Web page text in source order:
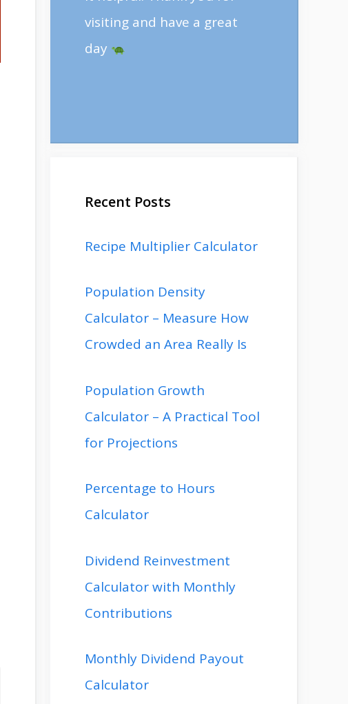
visiting and have a great
day
Recent Posts
Recipe Multiplier Calculator
Population Density
Calculator – Measure How
Crowded an Area Really Is
Population Growth
Calculator – A Practical Tool
for Projections
Percentage to Hours
Calculator
Dividend Reinvestment
Calculator with Monthly
Contributions
Monthly Dividend Payout
Calculator